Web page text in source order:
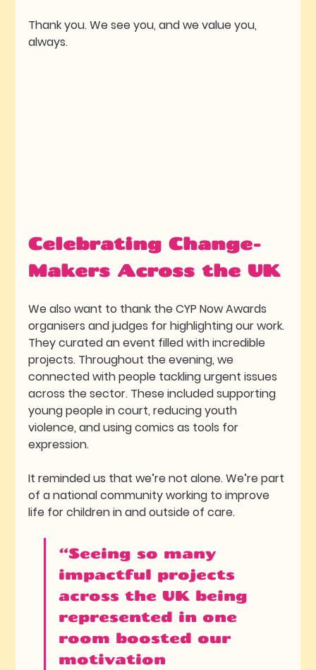
Thank you. We see you, and we value you,
always.
Celebrating Change-
Makers Across the UK
We also want to thank the CYP Now Awards
organisers and judges for highlighting our work.
They curated an event filled with incredible
projects. Throughout the evening, we
connected with people tackling urgent issues
across the sector. These included supporting
young people in court, reducing youth
violence, and using comics as tools for
expression.
It reminded us that we’re not alone. We’re part
of a national community working to improve
life for children in and outside of care.
“Seeing so many
impactful projects
across the UK being
represented in one
room boosted our
motivation